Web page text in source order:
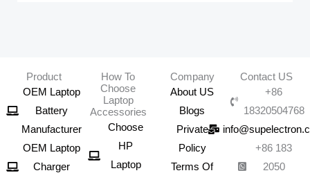
Product
OEM Laptop
Battery
Manufacturer
OEM Laptop
Charger
How To
Choose
Laptop
Accessories
Choose
HP
Laptop
Company
About US
Blogs
Private
Policy
Terms Of
Contact US
+86
18320504768
+86 183
2050